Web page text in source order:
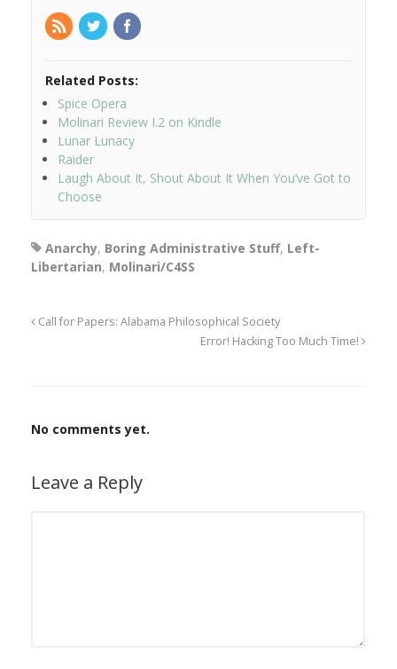
Related Posts:
Spice Opera
Molinari Review I.2 on Kindle
Lunar Lunacy
Raider
Laugh About It, Shout About It When You’ve Got to
Choose
Anarchy, Boring Administrative Stuff, Left-
Libertarian, Molinari/C4SS
Call for Papers: Alabama Philosophical Society
Error! Hacking Too Much Time!
No comments yet.
Leave a Reply